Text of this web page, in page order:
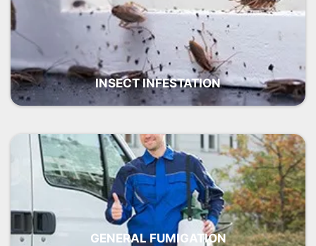
INSECT INFESTATION
GENERAL FUMIGATION